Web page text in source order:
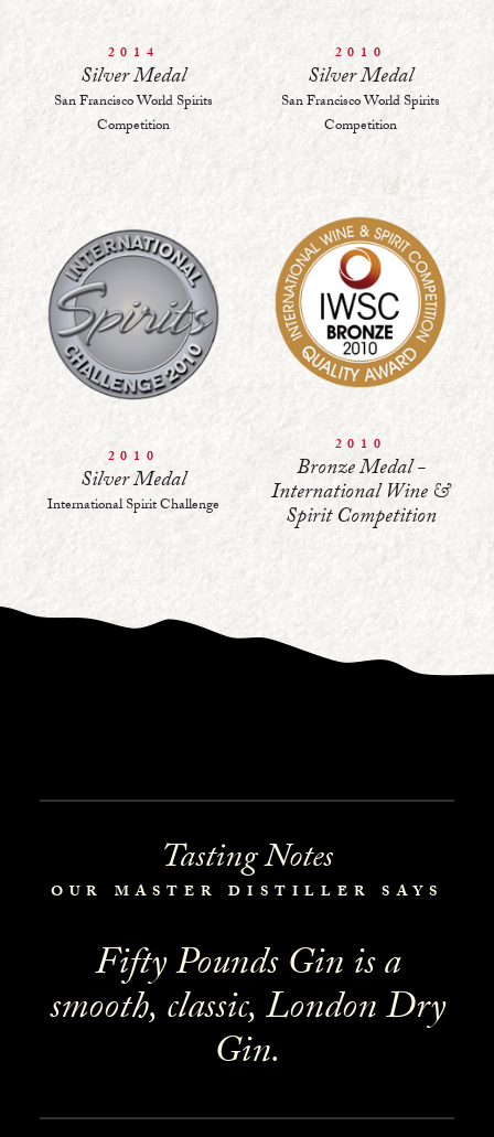
2014
Silver Medal
San Francisco World Spirits
Competition
2010
Silver Medal
San Francisco World Spirits
Competition
2010
Silver Medal
International Spirit Challenge
2010
Bronze Medal -
International Wine &
Spirit Competition
Tasting Notes
OUR MASTER DISTILLER SAYS
Fifty Pounds Gin is a
smooth, classic, London Dry
Gin.